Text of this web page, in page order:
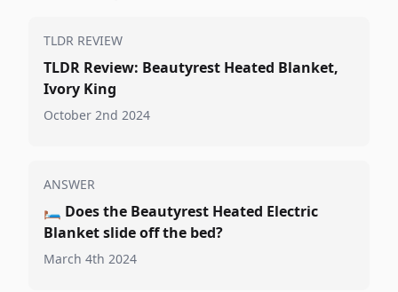
TLDR REVIEW
TLDR Review: Beautyrest Heated Blanket,
Ivory King
October 2nd 2024
ANSWER
🛏️ Does the Beautyrest Heated Electric
Blanket slide off the bed?
March 4th 2024